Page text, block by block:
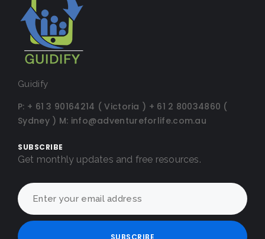
Guidify
P: + 61 3 90164214 ( Victoria ) + 61 2 80034860 (
Sydney ) M: info@adventureforlife.com.au
SUBSCRIBE
Get monthly updates and free resources.